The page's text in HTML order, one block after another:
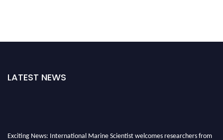
LATEST NEWS
Exciting News: International Marine Scientist welcomes researchers from